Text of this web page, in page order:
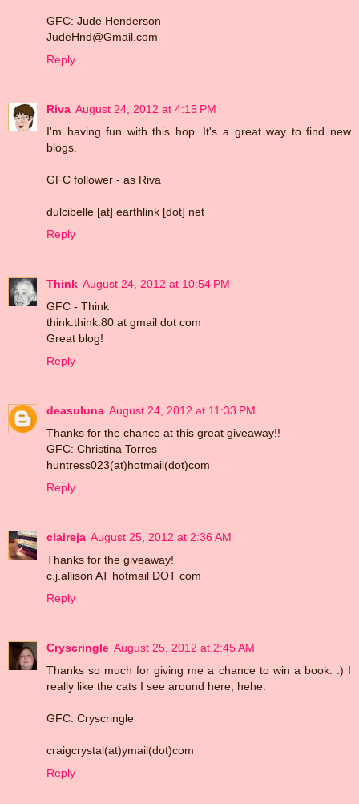
GFC: Jude Henderson
JudeHnd@Gmail.com
Reply
Riva August 24, 2012 at 4:15 PM
I'm having fun with this hop. It's a great way to find new
blogs.
GFC follower - as Riva
dulcibelle [at] earthlink [dot] net
Reply
Think August 24, 2012 at 10:54 PM
GFC - Think
think.think.80 at gmail dot com
Great blog!
Reply
deasuluna August 24, 2012 at 11:33 PM
Thanks for the chance at this great giveaway!!
GFC: Christina Torres
huntress023(at)hotmail(dot)com
Reply
claireja August 25, 2012 at 2:36 AM
Thanks for the giveaway!
c.j.allison AT hotmail DOT com
Reply
Cryscringle August 25, 2012 at 2:45 AM
Thanks so much for giving me a chance to win a book. :) I
really like the cats I see around here, hehe.
GFC: Cryscringle
craigcrystal(at)ymail(dot)com
Reply